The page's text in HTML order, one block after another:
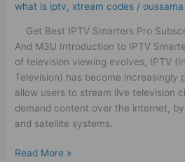
what is iptv, xtream codes /
Get Best IPTV Smarters Pro
And M3U Introduction to IPTV
of television viewing evolves, IPTV
Television) has become increasingly
allow users to stream live television
demand content over the internet,
and satellite systems.
Read More »